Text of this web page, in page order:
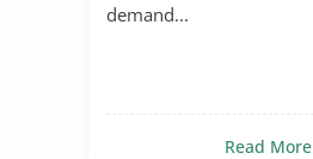
demand...
Read More